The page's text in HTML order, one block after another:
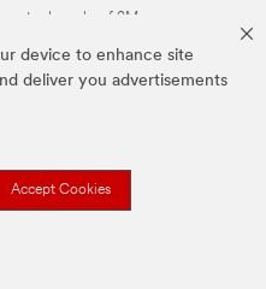
device to enhance site
deliver you advertisements
Accept Cookies
trademarks of 3M.